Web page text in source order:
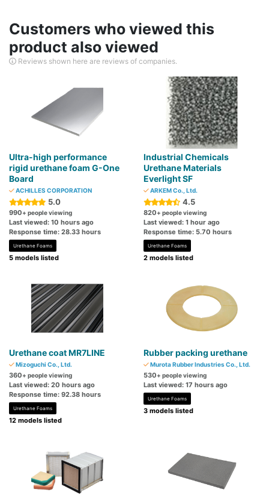
Customers who viewed this
product also viewed
Reviews shown here are reviews of companies.
Ultra-high performance
rigid urethane foam G-One
Board
ACHILLES CORPORATION
5.0
990+ people viewing
Last viewed: 10 hours ago
Response time: 28.33 hours
Urethane Foams
5 models listed
Industrial Chemicals
Urethane Materials
Everlight SF
ARKEM Co., Ltd.
4.5
820+ people viewing
Last viewed: 1 hour ago
Response time: 5.70 hours
Urethane Foams
2 models listed
Urethane coat MR7LINE
Mizoguchi Co., Ltd.
360+ people viewing
Last viewed: 20 hours ago
Response time: 92.38 hours
Urethane Foams
12 models listed
Rubber packing urethane
Murota Rubber Industries Co., Ltd.
530+ people viewing
Last viewed: 17 hours ago
Urethane Foams
3 models listed